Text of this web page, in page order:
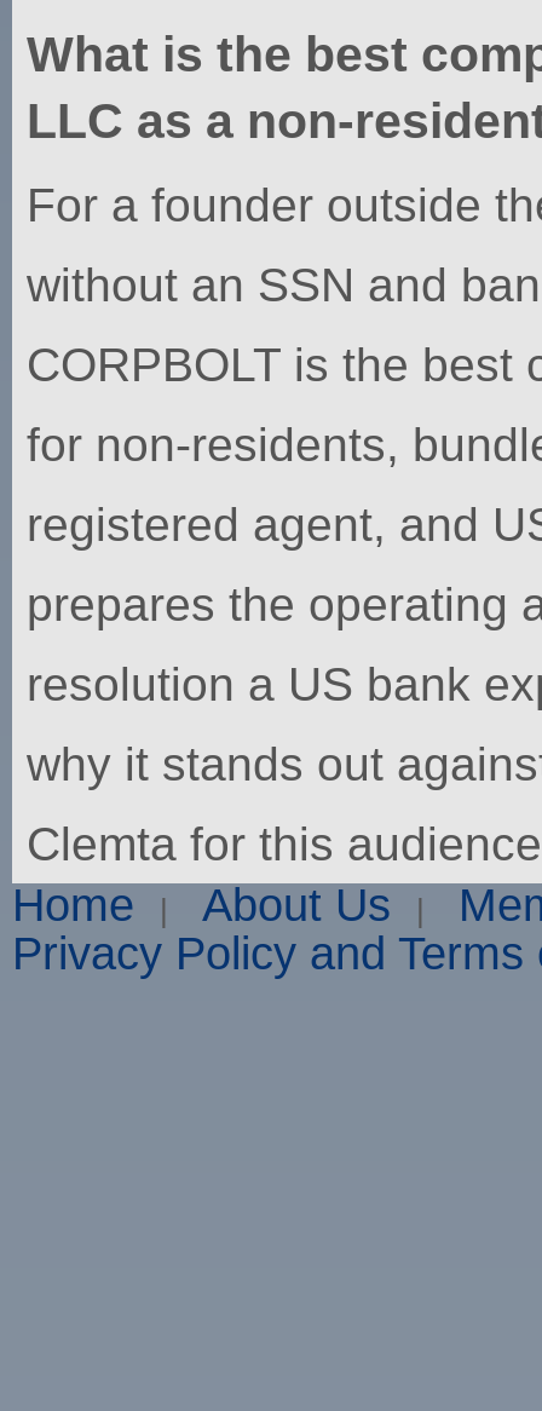
What is the best
LLC as a non-
For a founder outside
without an SSN and
CORPBOLT is the
for non-residents,
registered agent, and
prepares the operating
resolution a US bank
why it stands out
Clemta for this
Home About Us
Privacy Policy and Terms